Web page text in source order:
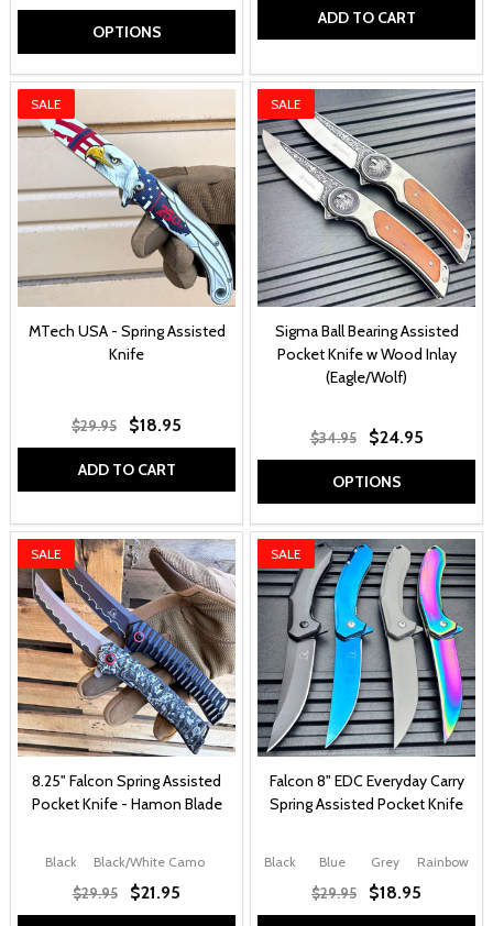
OPTIONS
ADD TO CART
SALE
MTech USA - Spring Assisted
Knife
$29.95 $18.95
ADD TO CART
SALE
Sigma Ball Bearing Assisted
Pocket Knife w Wood Inlay
(Eagle/Wolf)
$34.95 $24.95
OPTIONS
SALE
8.25" Falcon Spring Assisted
Pocket Knife - Hamon Blade
Black Black/White Camo
$29.95 $21.95
SALE
Falcon 8" EDC Everyday Carry
Spring Assisted Pocket Knife
Black Blue Grey Rainbow
$29.95 $18.95